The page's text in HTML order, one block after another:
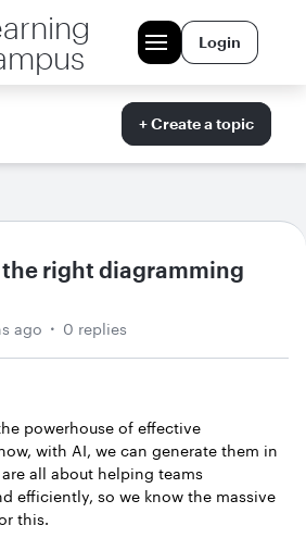
Login
+ Create a topic
right diagramming
ago 0 replies
powerhouse of effective
with AI, we can generate them in
all about helping teams
efficiently, so we know the massive
this.